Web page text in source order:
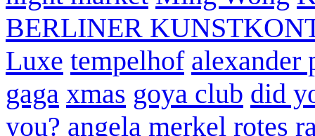
BERLINER
Luxe tempelhof alexander
gaga xmas goya club did
you? angela merkel rotes